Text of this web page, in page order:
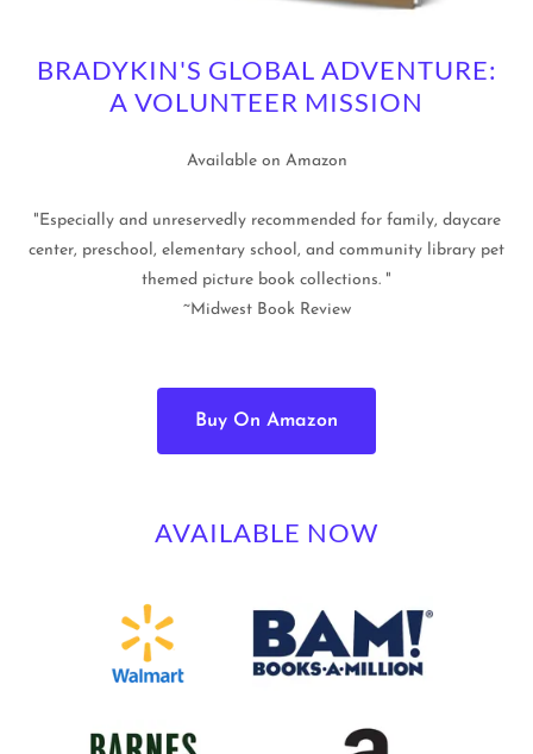
BRADYKIN'S GLOBAL ADVENTURE:
A VOLUNTEER MISSION
Available on Amazon
"Especially and unreservedly recommended for family, daycare
center, preschool, elementary school, and community library pet
themed picture book collections. "
~Midwest Book Review
Buy On Amazon
AVAILABLE NOW